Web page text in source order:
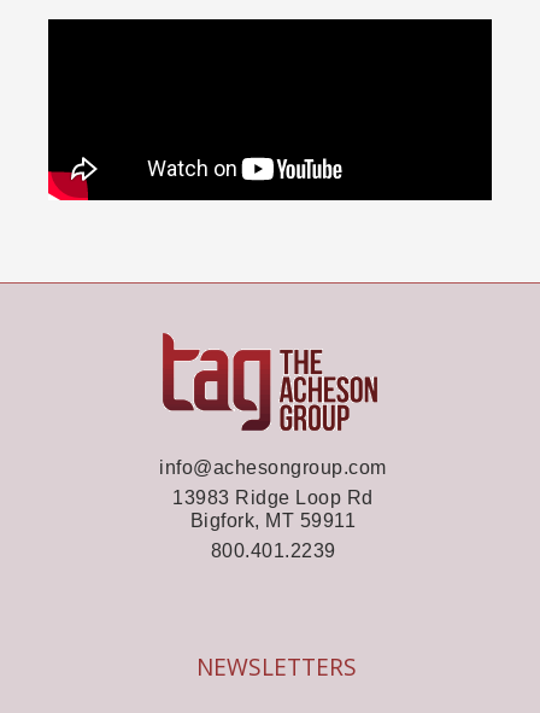
info@achesongroup.com
13983 Ridge Loop Rd
Bigfork, MT 59911
800.401.2239
NEWSLETTERS